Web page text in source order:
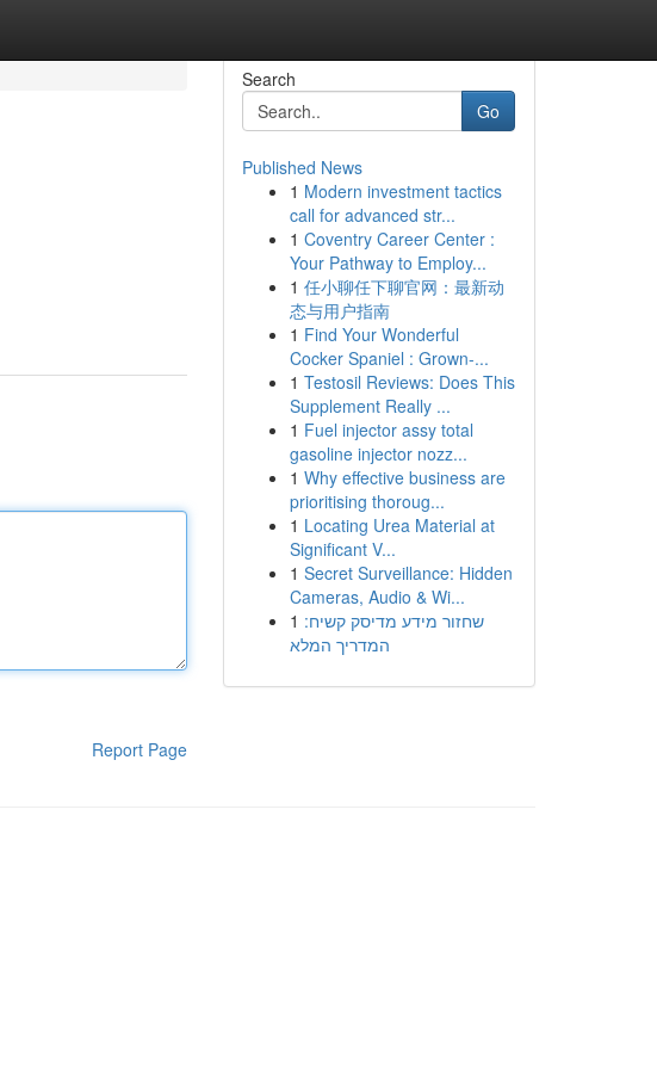
Report Page
Search
Go
Published News
1 Modern investment tactics
call for advanced str...
1 Coventry Career Center :
Your Pathway to Employ...
1 任小聊任下聊官网：最新动
态与用户指南
1 Find Your Wonderful
Cocker Spaniel : Grown-...
1 Testosil Reviews: Does This
Supplement Really ...
1 Fuel injector assy total
gasoline injector nozz...
1 Why effective business are
prioritising thoroug...
1 Locating Urea Material at
Significant V...
1 Secret Surveillance: Hidden
Cameras, Audio & Wi...
1 שחזור מידע מדיסק קשיח:
המדריך המלא